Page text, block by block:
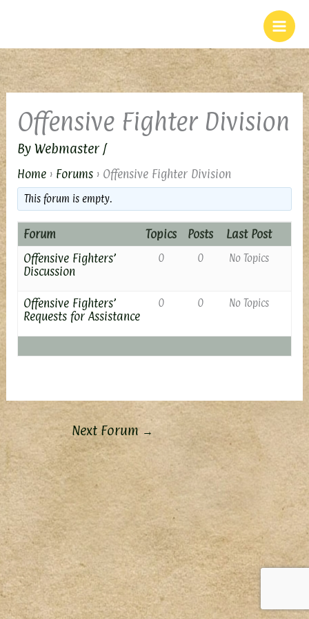
content
Offensive Fighter Division
By Webmaster /
Home › Forums › Offensive Fighter Division
This forum is empty.
Forum Topics Posts
Last Post
Offensive Fighters’
Discussion
0 0 No Topics
Offensive Fighters’
Requests for Assistance
0 0 No Topics
Next Forum →